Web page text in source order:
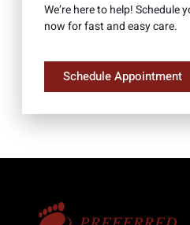
We’re here to help!
now for fast and easy care.
Schedule Appointment